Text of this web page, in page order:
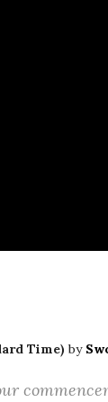
Time) by